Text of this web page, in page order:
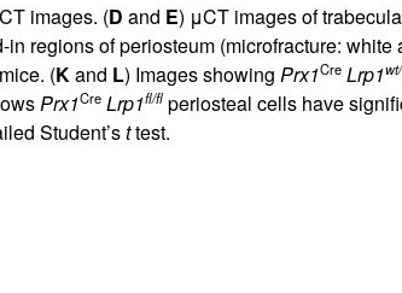
images. (D and E) μCT images of
in regions of periosteum (microfracture: white
(Kand L) Images showing Prx1Cre Lrp1
Prx1Cre Lrp1fl/flperiosteal cells have
Student’sttest.